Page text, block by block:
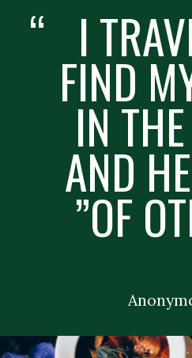
I
FIND
IN
AND
OF
“